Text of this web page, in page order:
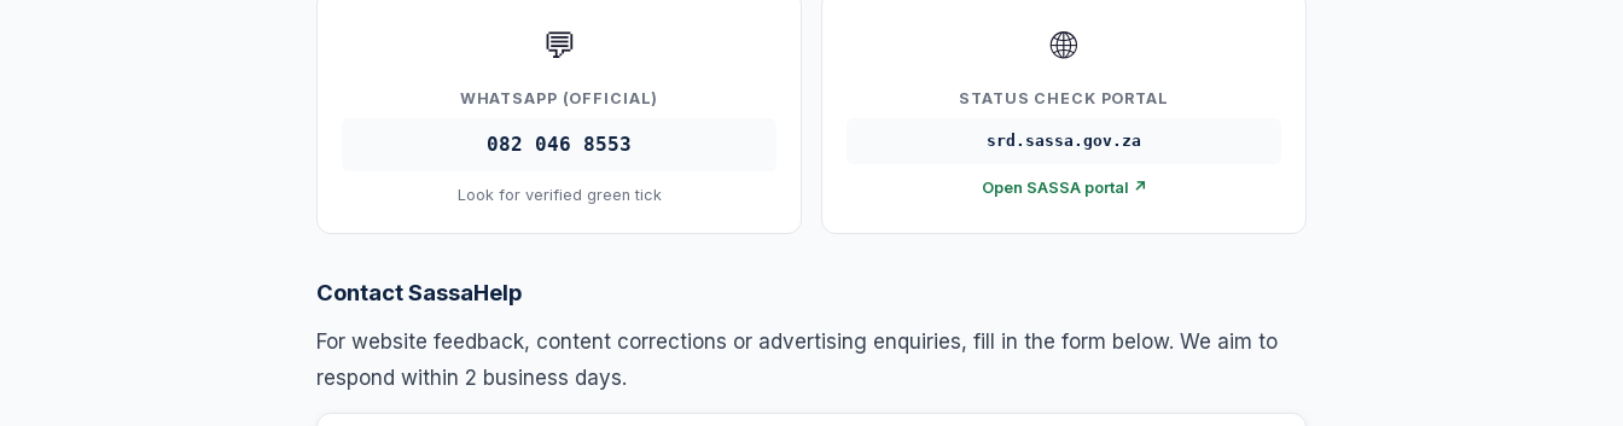
💬
WHATSAPP (OFFICIAL)
082 046 8553
Look for verified green tick
🌐
STATUS CHECK PORTAL
srd.sassa.gov.za
Open SASSA portal ↗
Contact SassaHelp
For website feedback, content corrections or advertising enquiries, fill in the form below. We aim to
respond within 2 business days.